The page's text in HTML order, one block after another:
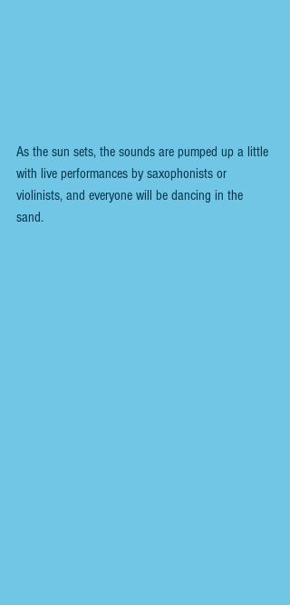
As the sun sets, the sounds are pumped up a little
with live performances by saxophonists or
violinists, and everyone will be dancing in the
sand.